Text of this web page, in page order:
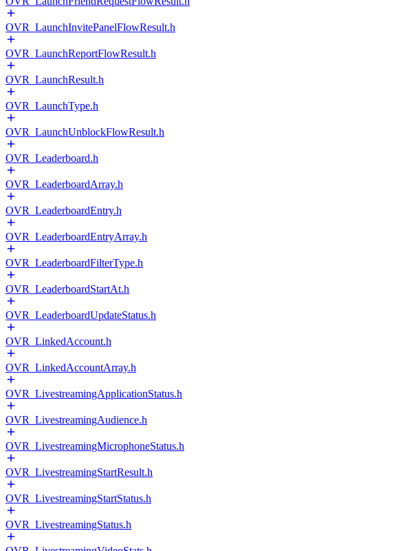
OVR_LaunchInvitePanelFlowResult.h
OVR_LaunchReportFlowResult.h
OVR_LaunchResult.h
OVR_LaunchType.h
OVR_LaunchUnblockFlowResult.h
OVR_Leaderboard.h
OVR_LeaderboardArray.h
OVR_LeaderboardEntry.h
OVR_LeaderboardEntryArray.h
OVR_LeaderboardFilterType.h
OVR_LeaderboardStartAt.h
OVR_LeaderboardUpdateStatus.h
OVR_LinkedAccount.h
OVR_LinkedAccountArray.h
OVR_LivestreamingApplicationStatus.h
OVR_LivestreamingAudience.h
OVR_LivestreamingMicrophoneStatus.h
OVR_LivestreamingStartResult.h
OVR_LivestreamingStartStatus.h
OVR_LivestreamingStatus.h